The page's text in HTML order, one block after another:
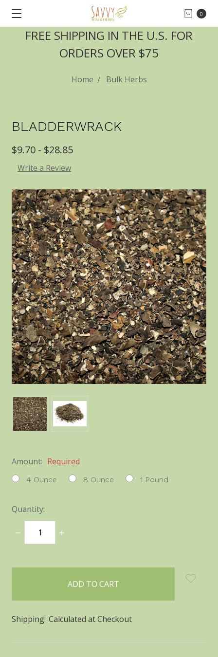
0
FREE SHIPPING IN THE U.S. FOR
ORDERS OVER $75
Home Bulk Herbs
BLADDERWRACK
$9.70 - $28.85
Write a Review
Amount: Required
4 Ounce 8 Ounce 1 Pound
Quantity:
DECREASE
QUANTITY:
INCREASE
Shipping: Calculated at Checkout